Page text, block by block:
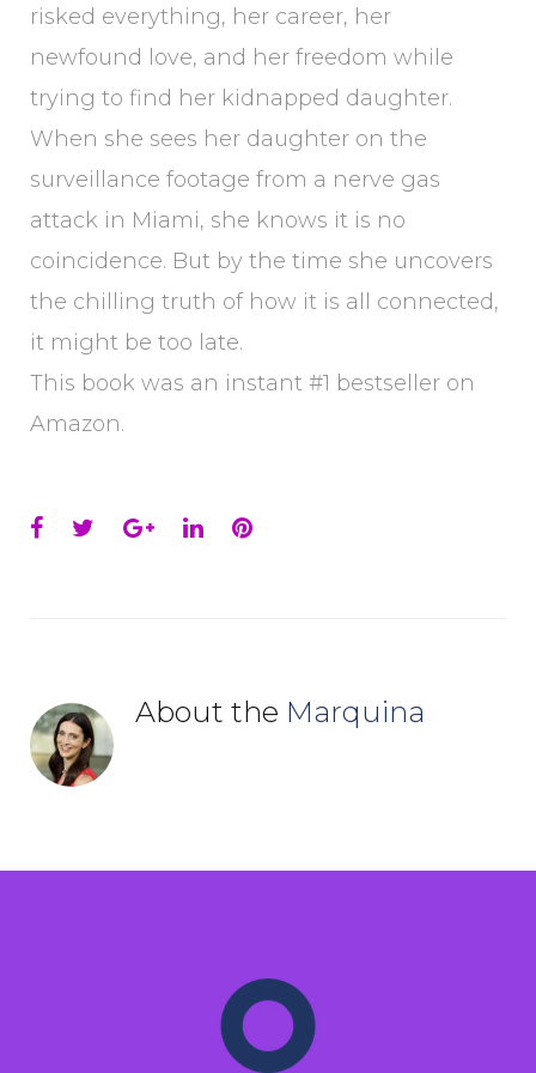
risked everything, her career, her
newfound love, and her freedom while
trying to find her kidnapped daughter.
When she sees her daughter on the
surveillance footage from a nerve gas
attack in Miami, she knows it is no
coincidence. But by the time she uncovers
the chilling truth of how it is all connected,
it might be too late.
This book was an instant #1 bestseller on
Amazon.
Facebook
TwitterGoogle+
LinkedInPinterest
About the Marquina